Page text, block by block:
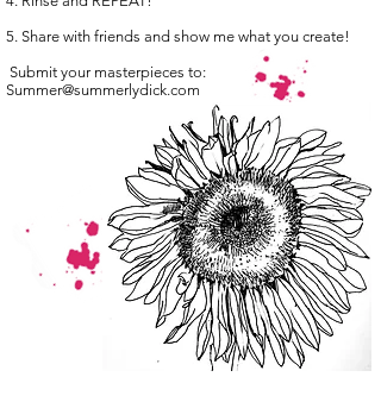
5. Share with friends and show me what you create!
Submit your masterpieces to:
Summer@summerlydick.com